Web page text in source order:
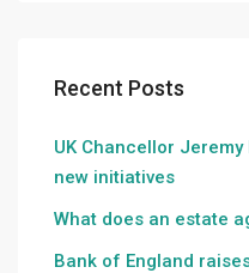
Recent Posts
UK Chancellor
new initiatives
What does an estate
Bank of England